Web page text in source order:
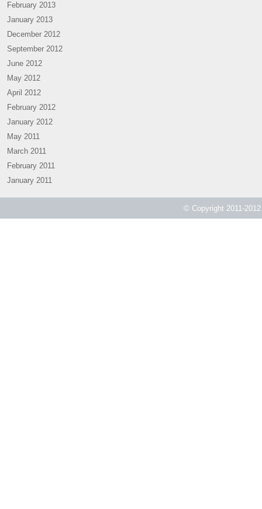
February 2013
January 2013
December 2012
September 2012
June 2012
May 2012
April 2012
February 2012
January 2012
May 2011
March 2011
February 2011
January 2011
© Copyright 2011-